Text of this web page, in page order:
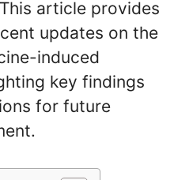
article provides
updates on the
induced
key findings
for future